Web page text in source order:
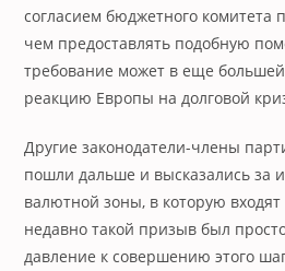
согласием бюджетного комитета
чем предоставлять подобную
требование может в еще
реакцию Европы на долговой
Другие законодатели-члены
пошли дальше и высказались за
валютной зоны, в которую входят
недавно такой призыв был
давление к совершению этого